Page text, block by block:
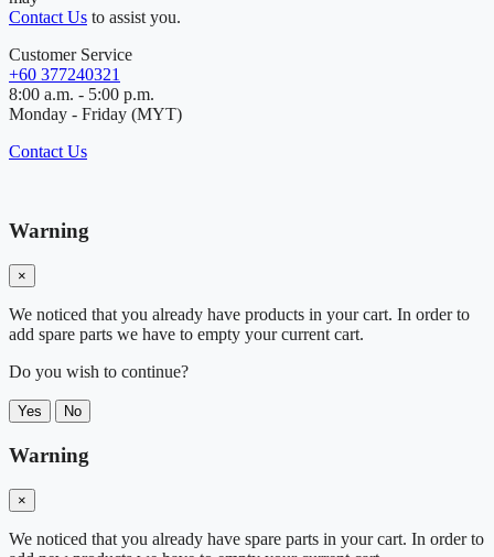
Contact Us to assist you.
Customer Service
+60 377240321
8:00 a.m. - 5:00 p.m.
Monday - Friday (MYT)
Contact Us
Warning
×
We noticed that you already have products in your cart. In order to
add spare parts we have to empty your current cart.
Do you wish to continue?
Yes No
Warning
×
We noticed that you already have spare parts in your cart. In order to